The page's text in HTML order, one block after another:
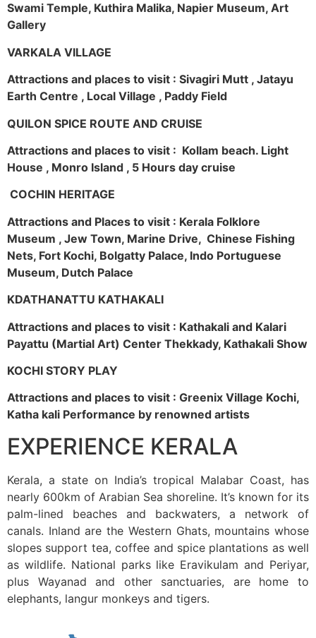
Swami Temple, Kuthira Malika, Napier Museum, Art
Gallery
VARKALA VILLAGE
Attractions and places to visit : Sivagiri Mutt , Jatayu
Earth Centre , Local Village , Paddy Field
QUILON SPICE ROUTE AND CRUISE
Attractions and places to visit : Kollam beach. Light
House , Monro Island , 5 Hours day cruise
COCHIN HERITAGE
Attractions and Places to visit : Kerala Folklore
Museum , Jew Town, Marine Drive, Chinese Fishing
Nets, Fort Kochi, Bolgatty Palace, Indo Portuguese
Museum, Dutch Palace
KDATHANATTU KATHAKALI
Attractions and places to visit : Kathakali and Kalari
Payattu (Martial Art) Center Thekkady, Kathakali Show
KOCHI STORY PLAY
Attractions and places to visit : Greenix Village Kochi,
Katha kali Performance by renowned artists
EXPERIENCE KERALA
Kerala, a state on India’s tropical Malabar Coast, has
nearly 600km of Arabian Sea shoreline. It’s known for its
palm-lined beaches and backwaters, a network of
canals. Inland are the Western Ghats, mountains whose
slopes support tea, coffee and spice plantations as well
as wildlife. National parks like Eravikulam and Periyar,
plus Wayanad and other sanctuaries, are home to
elephants, langur monkeys and tigers.